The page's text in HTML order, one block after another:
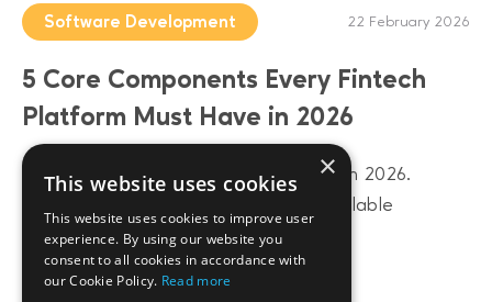
Software Development 22 February 2026
5 Core Components Every Fintech
Platform Must Have in 2026
Build a future-proof fintech platform in 2026.
Discover 5 core components from scalable
architecture to AI-driven data layers.
×
This website uses cookies
This website uses cookies to improve user
experience. By using our website you
consent to all cookies in accordance with
our Cookie Policy. Read more